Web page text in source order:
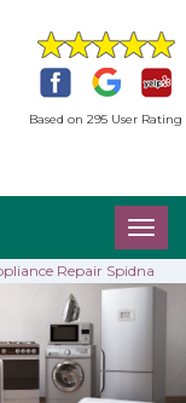
Based on 295 User Rating
Repair Spidna